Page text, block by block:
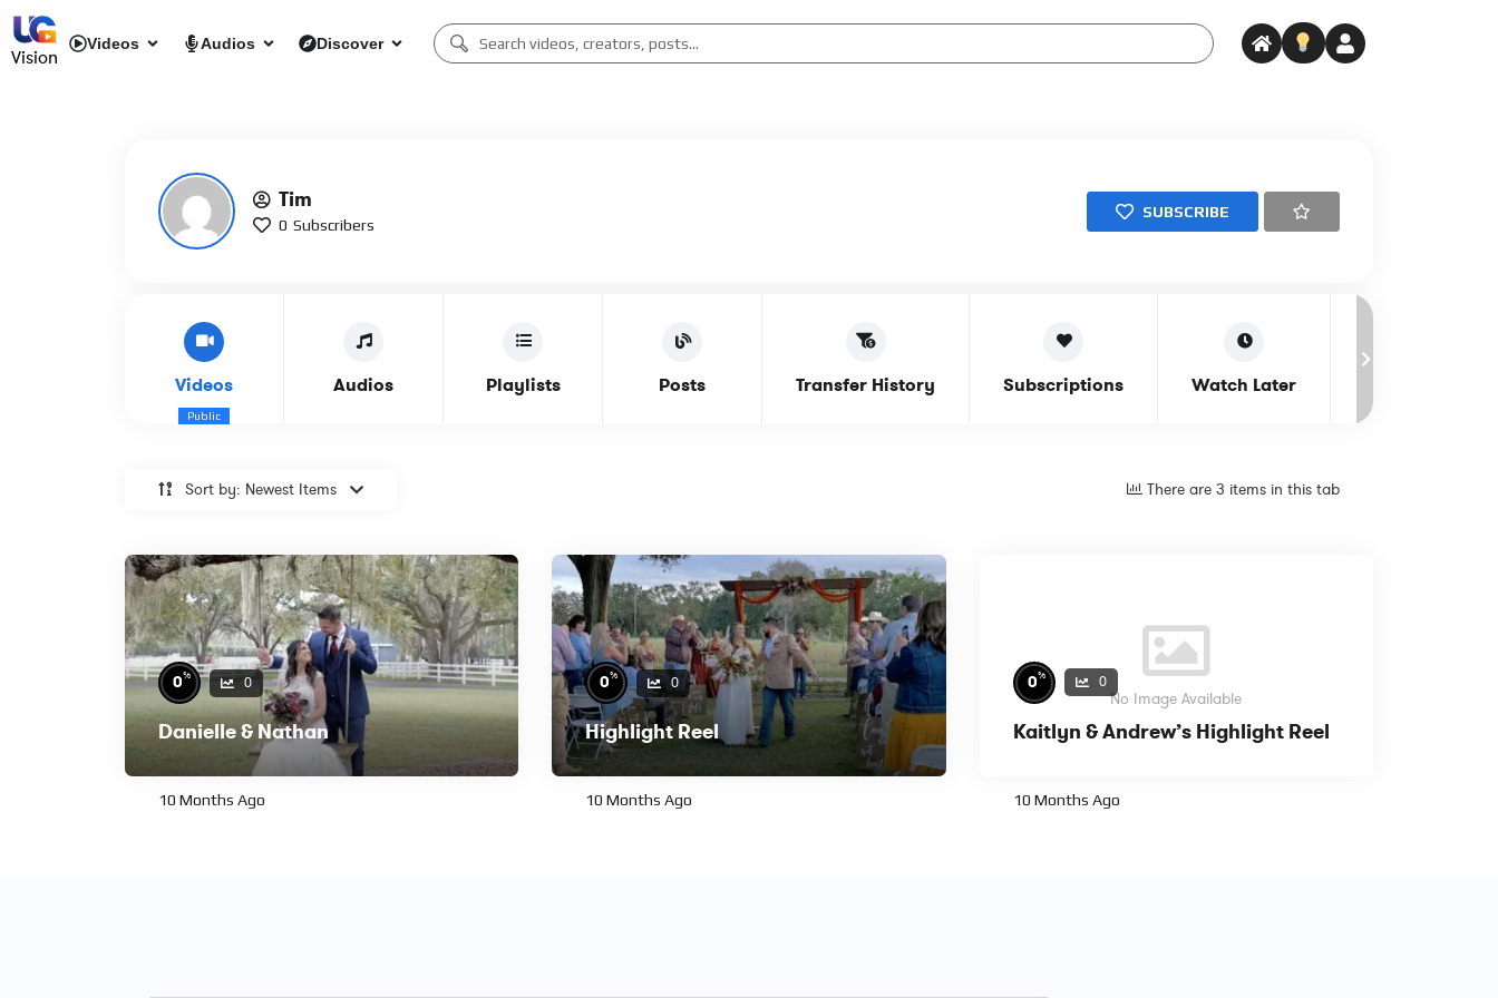
Vision
Videos Audios Discover
Tim
0 Subscribers
SUBSCRIBE
Videos
Public
Audios Playlists Posts Transfer History Subscriptions Watch Later
Sort by: Newest Items There are 3 items in this tab
0% 0
Danielle & Nathan
10 Months Ago
0% 0
Highlight Reel
10 Months Ago
No Image Available
0% 0
Kaitlyn & Andrew’s Highlight Reel
10 Months Ago